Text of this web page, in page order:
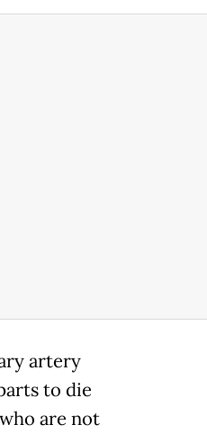
artery
to die
are not